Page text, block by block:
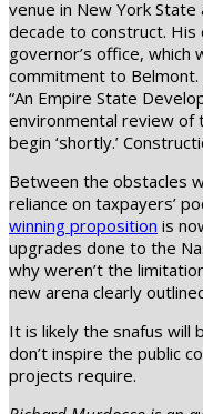
venue in New York
decade to construct. His
governor’s office, which
commitment to
“An Empire State
environmental review of
begin ‘shortly.’
Between the obstacles
reliance on taxpayers’
winning proposition is
upgrades done to the
why weren’t the
new arena clearly
It is likely the snafus will
don’t inspire the public
projects require.